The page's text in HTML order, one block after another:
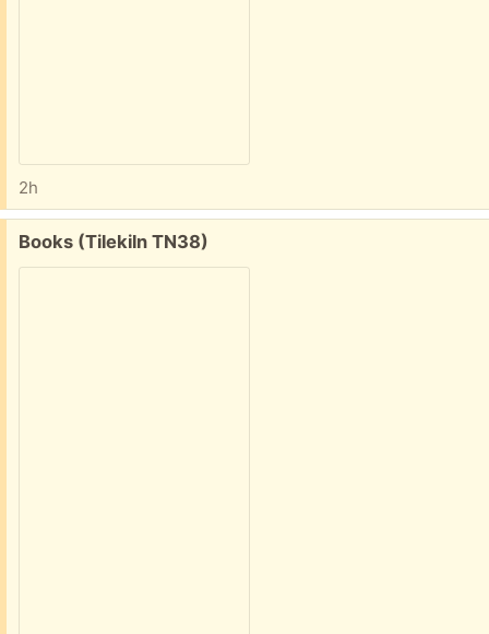
2h
Free:
Books (Tilekiln TN38)